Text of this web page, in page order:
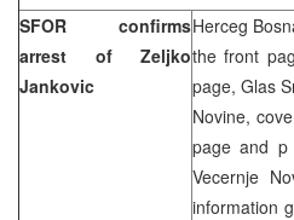
SFOR confirms
arrest of Zeljko
Jankovic
Herceg
the front
page, Glas
Novine,
page and p
Vecernje
information